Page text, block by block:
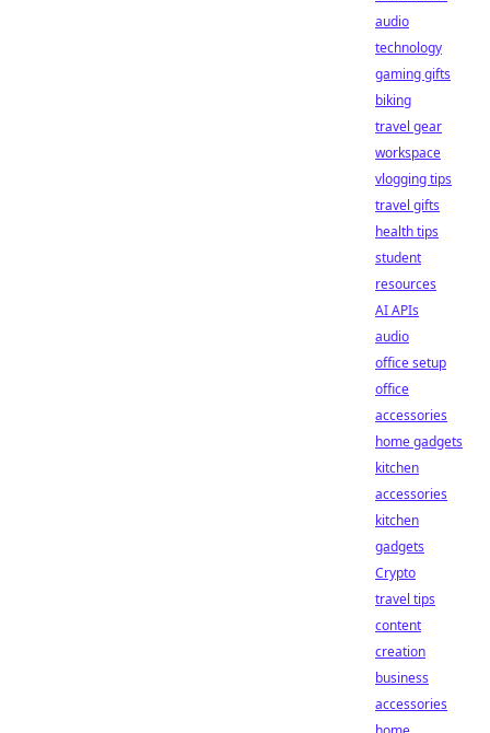
audio
technology
gaming gifts
biking
travel gear
workspace
vlogging tips
travel gifts
health tips
student
resources
AI APIs
audio
office setup
office
accessories
home gadgets
kitchen
accessories
kitchen
gadgets
Crypto
travel tips
content
creation
business
accessories